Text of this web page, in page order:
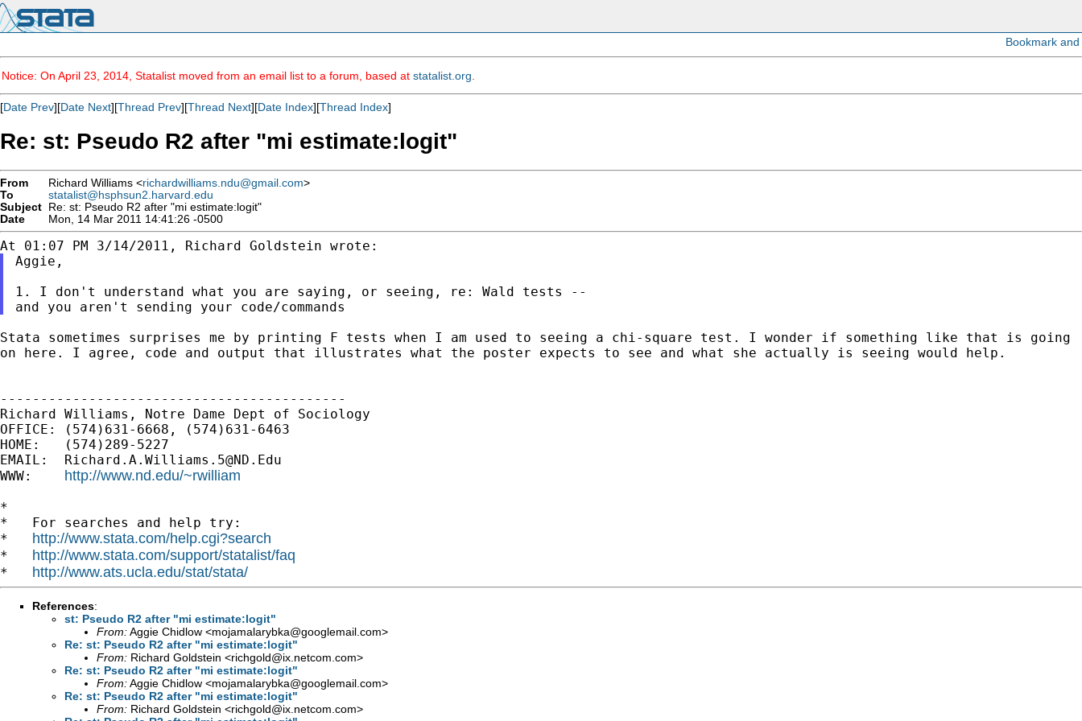
Notice: On April 23, 2014, Statalist moved from an email list to a forum, based at statalist.org
[Date Prev][Date Next][Thread Prev][Thread Next][Date Index][Thread Index]
Re: st: Pseudo R2 after "mi estimate:logit"
From Richard Williams <richardwilliams.ndu@gmail.com>
To
statalist@hsphsun2.harvard.edu
Subject Re: st: Pseudo R2 after "mi estimate:logit"
Date
Mon, 14 Mar 2011 14:41:26 -0500
Aggie,
1. I don't understand what you are saying, or seeing, re: Wald tests --
Stata sometimes surprises me by printing F tests when I am used to seeing a chi-square test. I wonder if something like that is going
on here. I agree, code and output that illustrates what the poster expects to see and what she actually is seeing would help.
-------------------------------------------
Richard Williams, Notre Dame Dept of Sociology
OFFICE: (574)631-6668, (574)631-6463
HOME:   (574)289-5227
EMAIL: Richard.A.Williams.5@ND.Edu
WWW: http://www.nd.edu/~rwilliam
*
*   For searches and help try:
* http://www.stata.com/help.cgi?search
* http://www.stata.com/support/statalist/faq
* http://www.ats.ucla.edu/stat/stata/
References:
st: Pseudo R2 after "mi estimate:logit"
From:Aggie Chidlow <mojamalarybka@googlemail.com>
Re: st: Pseudo R2 after "mi estimate:logit"
From: Richard Goldstein <richgold@ix.netcom.com>
Re: st: Pseudo R2 after "mi estimate:logit"
From:Aggie Chidlow <mojamalarybka@googlemail.com>
Re: st: Pseudo R2 after "mi estimate:logit"
From: Richard Goldstein <richgold@ix.netcom.com>